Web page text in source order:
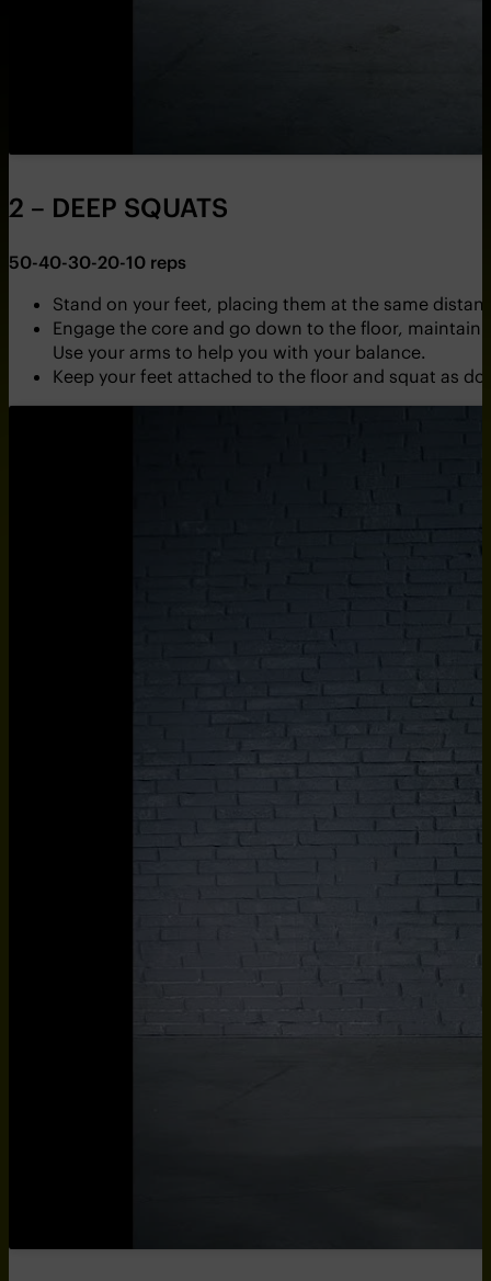
2 – DEEP SQUATS
50-40-30-20-10 reps
Stand on your feet, placing them at the same
Engage the core and go down to the floor,
Use your arms to help you with your balance.
Keep your feet attached to the floor and squat as